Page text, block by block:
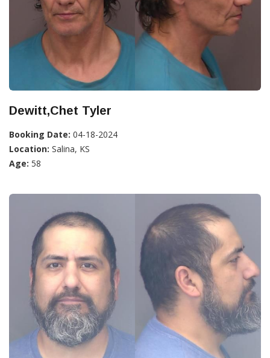
Dewitt,Chet Tyler
Booking Date: 04-18-2024
Location: Salina, KS
Age: 58